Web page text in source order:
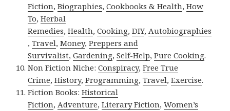
Fiction,Biographies,Cookbooks & Health,How
To,Herbal
Remedies,Health,Cooking,DIY,Autobiographies
,Travel,Money,Preppers and
Survivalist,Gardening,Self-Help,Pure Cooking.
Non Fiction Niche:Conspiracy,Free True
Crime,History,Programming,Travel,Exercise.
Fiction Books:Historical
Fiction,Adventure,Literary Fiction,Women’s